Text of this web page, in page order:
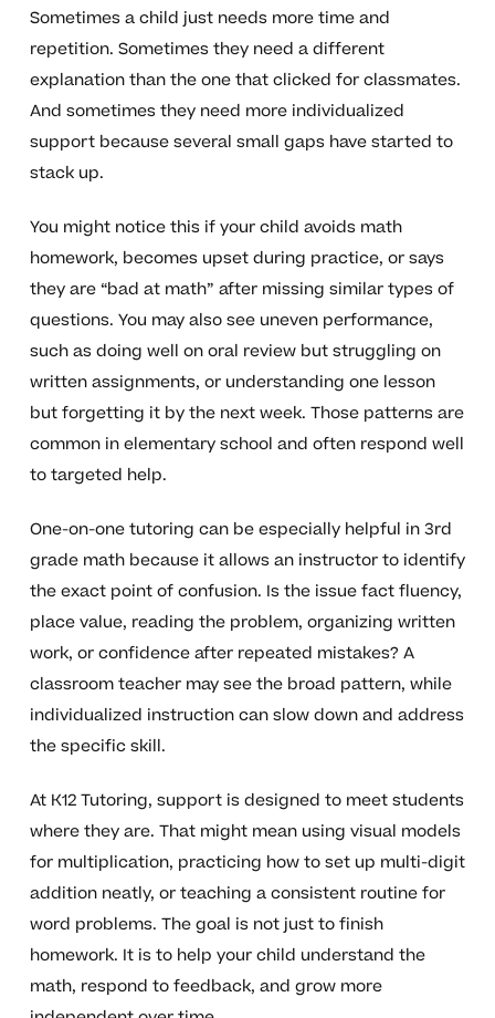
Sometimes a child just needs more time and
repetition. Sometimes they need a different
explanation than the one that clicked for classmates.
And sometimes they need more individualized
support because several small gaps have started to
stack up.
You might notice this if your child avoids math
homework, becomes upset during practice, or says
they are “bad at math” after missing similar types of
questions. You may also see uneven performance,
such as doing well on oral review but struggling on
written assignments, or understanding one lesson
but forgetting it by the next week. Those patterns are
common in elementary school and often respond well
to targeted help.
One-on-one tutoring can be especially helpful in 3rd
grade math because it allows an instructor to identify
the exact point of confusion. Is the issue fact fluency,
place value, reading the problem, organizing written
work, or confidence after repeated mistakes? A
classroom teacher may see the broad pattern, while
individualized instruction can slow down and address
the specific skill.
At K12 Tutoring, support is designed to meet students
where they are. That might mean using visual models
for multiplication, practicing how to set up multi-digit
addition neatly, or teaching a consistent routine for
word problems. The goal is not just to finish
homework. It is to help your child understand the
math, respond to feedback, and grow more